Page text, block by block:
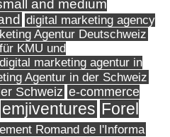
and medium
digital marketing agency
Agentur Deutschweiz
KMU und
digital marketing agentur in
Agentur in der Schweiz
Schweiz e-commerce
emjiventures Forel
Romand de l'Informa